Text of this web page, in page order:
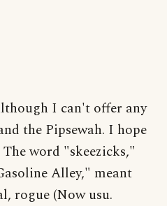
I can't offer any
the Pipsewah. I hope
word "skeezicks,"
Alley," meant
rogue (Now usu.